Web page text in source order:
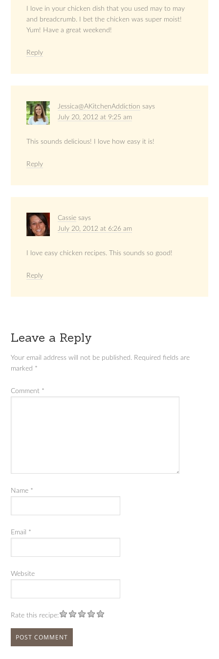
I love in your chicken dish that you used may to may
and breadcrumb. I bet the chicken was super moist!
Yum! Have a great weekend!
Reply
Jessica@AKitchenAddiction says
July 20, 2012 at 9:25 am
This sounds delicious! I love how easy it is!
Reply
Cassie says
July 20, 2012 at 6:26 am
I love easy chicken recipes. This sounds so good!
Reply
Leave a Reply
Your email address will not be published. Required fields are
marked *
Comment *
Name *
Email *
Website
Rate this recipe: